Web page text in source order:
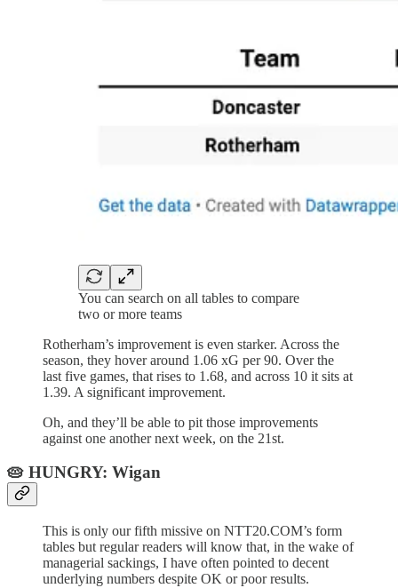
You can search on all tables to compare
two or more teams
Rotherham’s improvement is even starker. Across the
season, they hover around 1.06 xG per 90. Over the
last five games, that rises to 1.68, and across 10 it sits at
1.39. A significant improvement.
Oh, and they’ll be able to pit those improvements
against one another next week, on the 21st.
🥧 HUNGRY: Wigan
This is only our fifth missive on NTT20.COM’s form
tables but regular readers will know that, in the wake of
managerial sackings, I have often pointed to decent
underlying numbers despite OK or poor results.